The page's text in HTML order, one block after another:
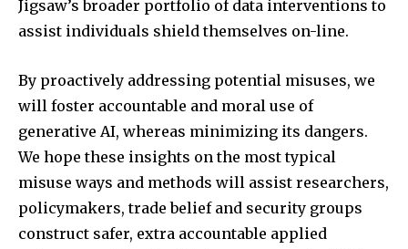
Jigsaw’s broader portfolio of data interventions to
assist individuals shield themselves on-line.
By proactively addressing potential misuses, we
will foster accountable and moral use of
generative AI, whereas minimizing its dangers.
We hope these insights on the most typical
misuse ways and methods will assist researchers,
policymakers, trade belief and security groups
construct safer, extra accountable applied